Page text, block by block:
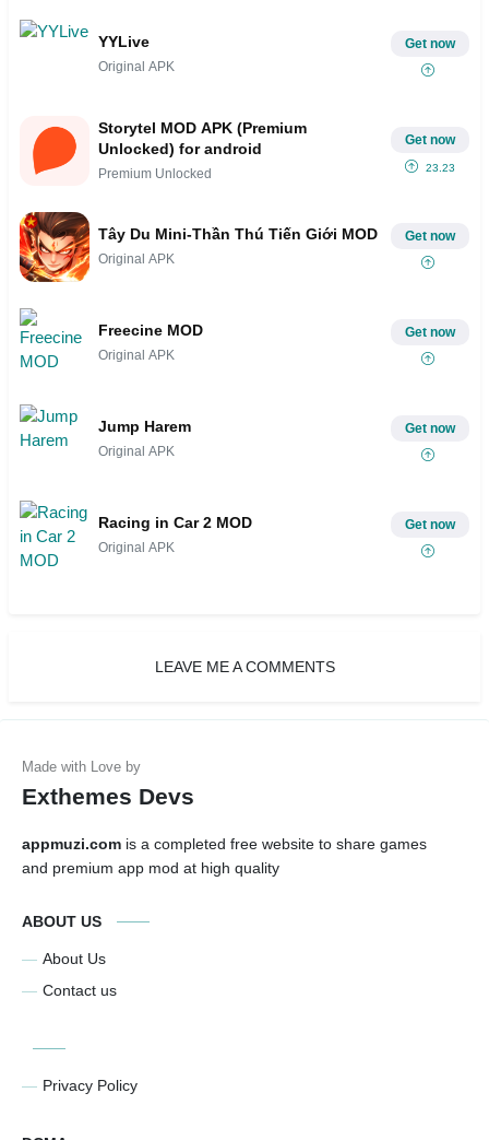
YYLive
Original APK
Get now
Storytel MOD APK (Premium
Unlocked) for android
Premium Unlocked
Get now
23.23
Tây Du Mini-Thần Thú Tiến Giới MOD
Original APK
Get now
Freecine MOD
Original APK
Get now
Jump Harem
Original APK
Get now
Racing in Car 2 MOD
Original APK
Get now
LEAVE ME A COMMENTS
Exthemes Devs
appmuzi.com is a completed free website to share games
and premium app mod at high quality
ABOUT US
About Us
Contact us
Privacy Policy